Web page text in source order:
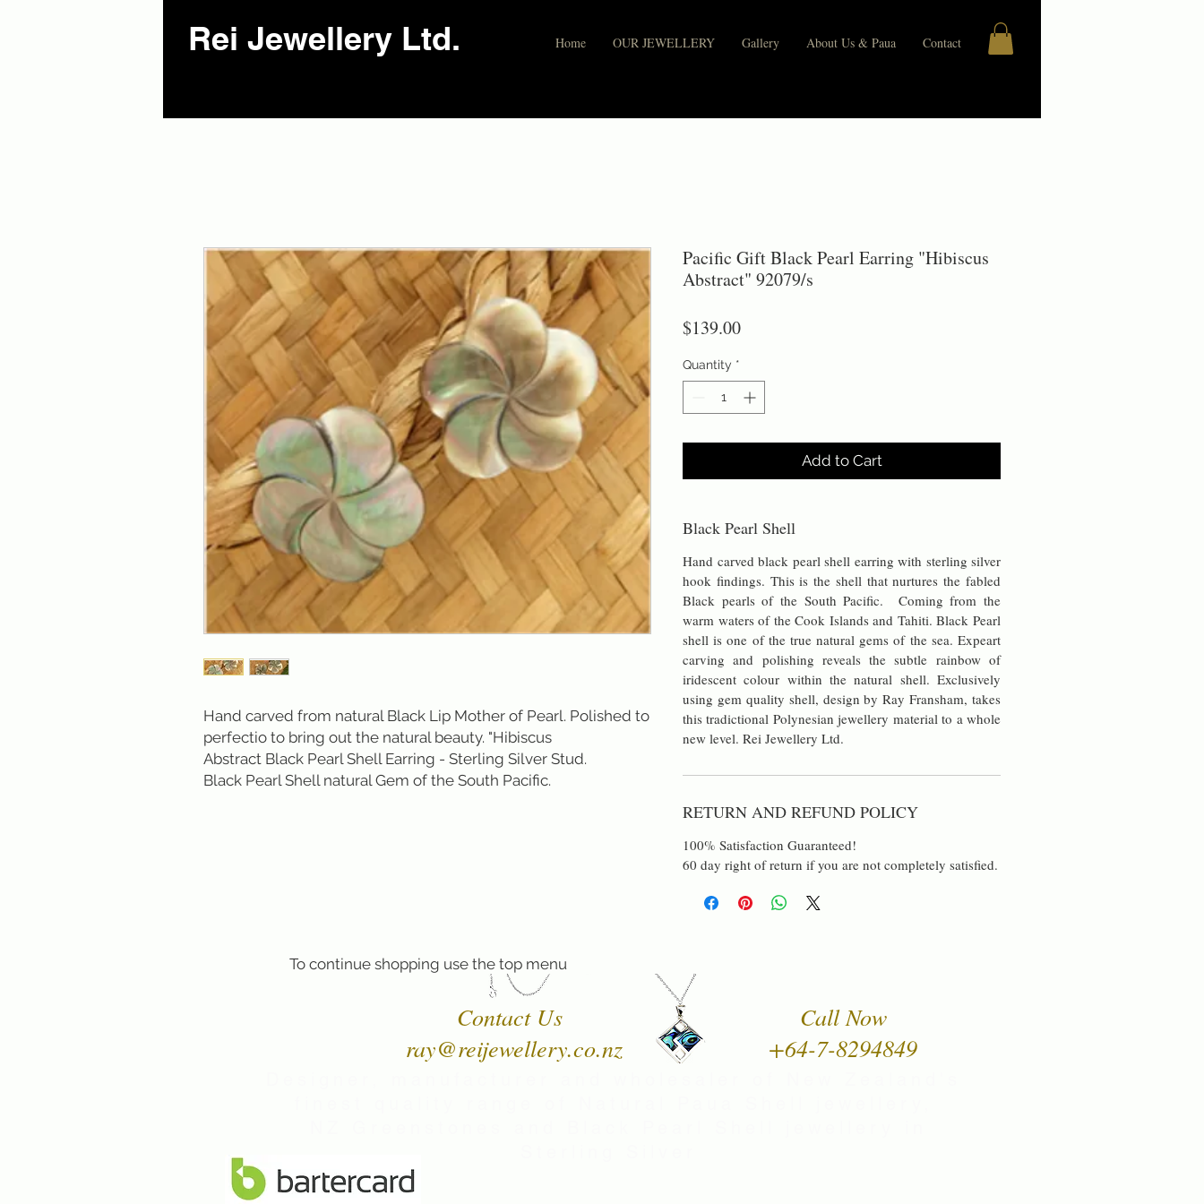
Rei Jewellery Ltd. Home OUR JEWELLERY Gallery About Us & Paua Contact
Hand carved from natural Black Lip Mother of Pearl. Polished to
perfectio to bring out the natural beauty. "Hibiscus
Abstract Black Pearl Shell Earring - Sterling Silver Stud.
Black Pearl Shell natural Gem of the South Pacific.
Pacific Gift Black Pearl Earring "Hibiscus
Abstract" 92079/s
$139.00Price
Quantity *
Add to Cart
Black Pearl Shell
Hand carved black pearl shell earring with sterling silver
hook findings. This is the shell that nurtures the fabled
Black pearls of the South Pacific. Coming from the
warm waters of the Cook Islands and Tahiti. Black Pearl
shell is one of the true natural gems of the sea. Expeart
carving and polishing reveals the subtle rainbow of
iridescent colour within the natural shell. Exclusively
using gem quality shell, design by Ray Fransham, takes
this tradictional Polynesian jewellery material to a whole
new level. Rei Jewellery Ltd.
RETURN AND REFUND POLICY
100% Satisfaction Guaranteed!
60 day right of return if you are not completely satisfied.
To continue shopping use the top menu
Contact Us
ray@reijewellery.co.nz
Call Now
+64-7-8294849